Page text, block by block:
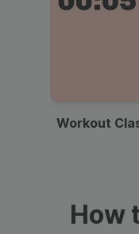
Workout
How